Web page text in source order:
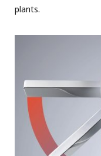
plants.